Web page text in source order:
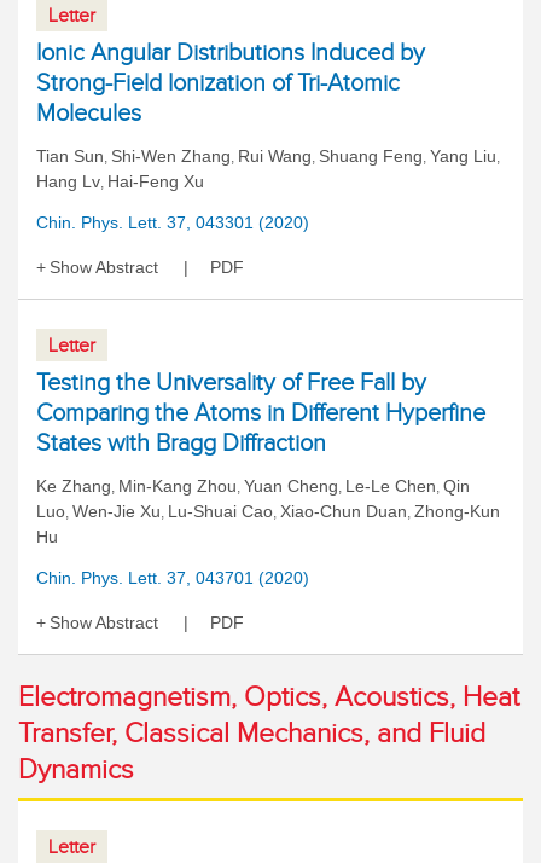
Letter
Ionic Angular Distributions Induced by
Strong-Field Ionization of Tri-Atomic
Molecules
Tian Sun, Shi-Wen Zhang, Rui Wang, Shuang Feng, Yang Liu,
Hang Lv, Hai-Feng Xu
Chin. Phys. Lett. 37, 043301 (2020)
Show Abstract PDF
Letter
Testing the Universality of Free Fall by
Comparing the Atoms in Different Hyperfine
States with Bragg Diffraction
Ke Zhang, Min-Kang Zhou, Yuan Cheng, Le-Le Chen, Qin
Luo, Wen-Jie Xu, Lu-Shuai Cao, Xiao-Chun Duan, Zhong-Kun
Hu
Chin. Phys. Lett. 37, 043701 (2020)
Show Abstract PDF
Electromagnetism, Optics, Acoustics, Heat
Transfer, Classical Mechanics, and Fluid
Dynamics
Letter